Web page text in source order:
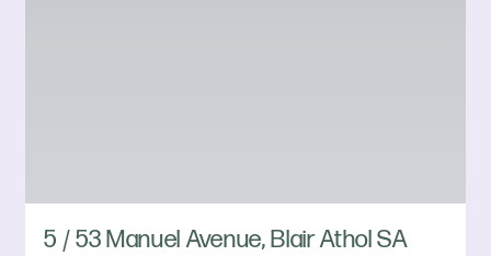
5 / 53 Manuel Avenue, Blair Athol SA